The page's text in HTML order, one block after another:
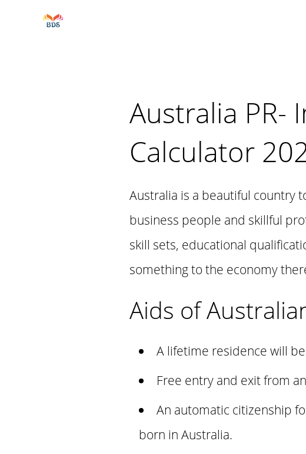
Australia PR-
Calculator
Australia is a beautiful country
business people and skillful
skill sets, educational
something to the economy
Aids of
A lifetime residence will
Free entry and exit from
An automatic citizenship
born in Australia.